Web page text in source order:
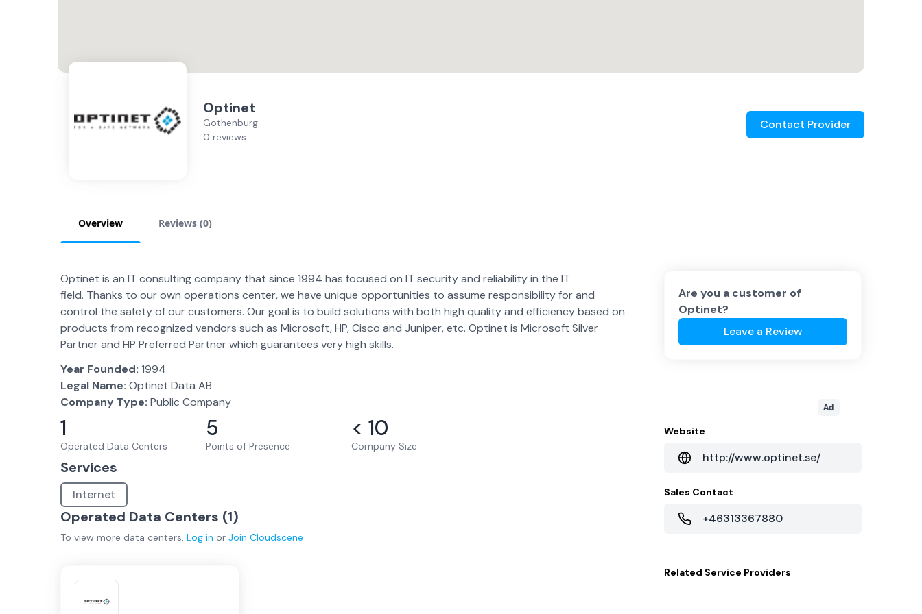
Optinet
Gothenburg
0 reviews
Contact Provider
Overview Reviews (0)
Optinet is an IT consulting company that since 1994 has focused on IT security and reliability in the IT
field. Thanks to our own operations center, we have unique opportunities to assume responsibility for and
control the safety of our customers. Our goal is to build solutions with both high quality and efficiency based on
products from recognized vendors such as Microsoft, HP, Cisco and Juniper, etc. Optinet is Microsoft Silver
Partner and HP Preferred Partner which guarantees very high skills.
Year Founded: 1994
Legal Name: Optinet Data AB
Company Type: Public Company
1
Operated Data Centers
5
Points of Presence
< 10
Company Size
Services
Internet
Operated Data Centers (1)
To view more data centers, Log in or Join Cloudscene
Are you a customer of
Optinet?
Leave a Review
Ad
Website
http://www.optinet.se/
Sales Contact
+46313367880
Related Service Providers